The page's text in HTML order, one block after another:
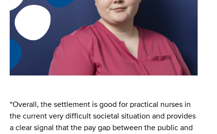
“Overall, the settlement is good for practical nurses in
the current very difficult societal situation and provides
a clear signal that the pay gap between the public and